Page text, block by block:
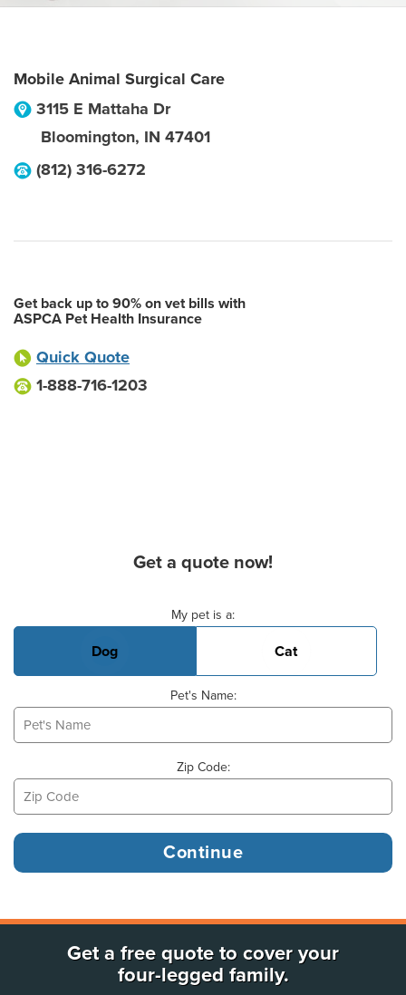
Mobile Animal Surgical Care
3115 E Mattaha Dr
Bloomington, IN 47401
(812) 316-6272
Get back up to 90% on vet bills with
ASPCA Pet Health Insurance
Quick Quote
1-888-716-1203
Get a quote now!
My pet is a:
Dog Cat
Pet's Name:
Zip Code:
Get a free quote to cover your
four-legged family.